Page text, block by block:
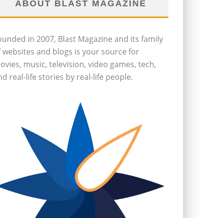
ABOUT BLAST MAGAZINE
in 2007, Blast Magazine and its family
websites and blogs is your source for
music, television, video games, tech,
real-life stories by real-life people.